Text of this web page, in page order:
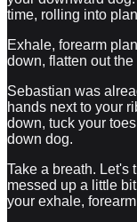
time, rolling into
Exhale, forearm
down, flatten out
Sebastian was
hands next to your
down, tuck your
down dog.
Take a breath. Let's
messed up a little
your exhale,